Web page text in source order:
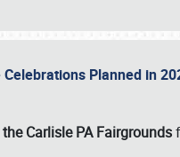
Planned in
Carlisle PA Fairgrounds